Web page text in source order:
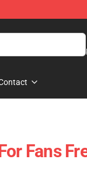
Fans